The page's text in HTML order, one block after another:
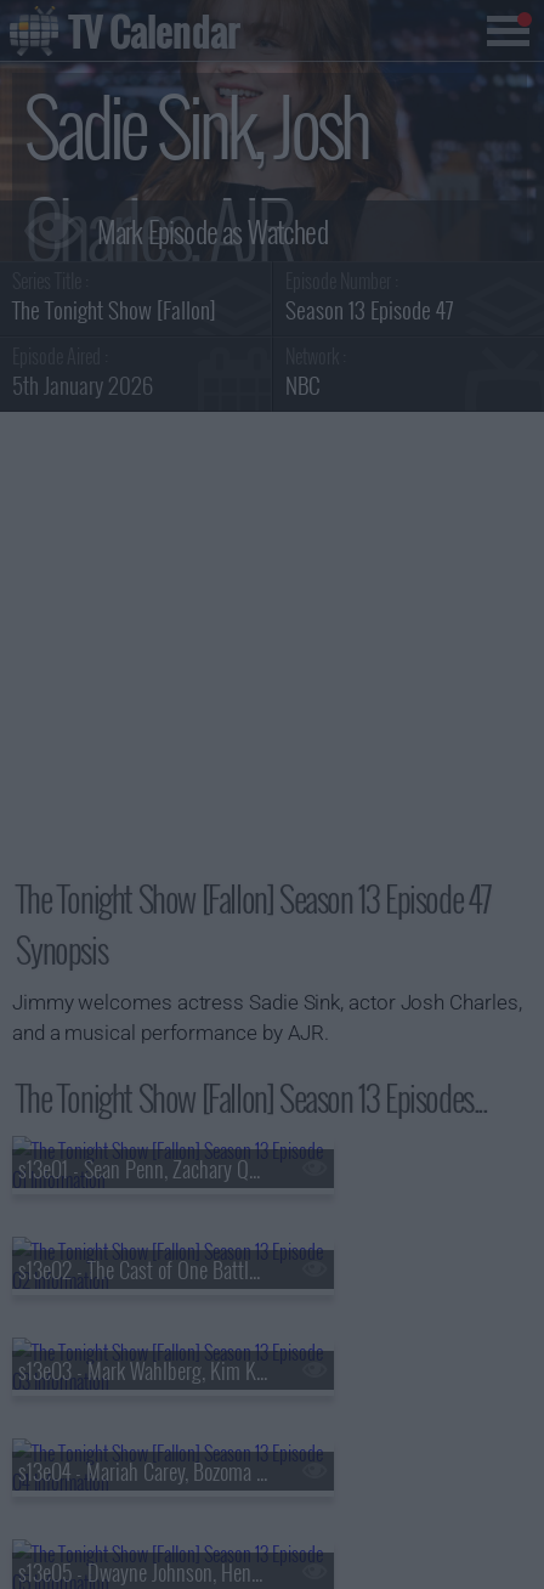
Sadie Sink, Josh
Charles, AJR
Summary
The Tonight Show [Fallon] Season 13 Episode 47
5th January 2026 NBC
The Tonight Show [Fallon] Season 13 Episode 47
Synopsis
Jimmy welcomes actress Sadie Sink, actor Josh Charles,
and a musical performance by AJR.
The Tonight Show [Fallon] Season 13 Episodes...
s13e01 - Sean Penn, Zachary Quinto, Fredrik Backman, Lang Lang
s13e02 - The Cast of One Battle After Another, Kate McKinnon, Ian Lara
s13e03 - Mark Wahlberg, Kim Kardashian, Lola Young
s13e04 - Mariah Carey, Bozoma Saint John, Anderson .Paak
s13e05 - Dwayne Johnson, Henry Winkler, FINNEAS & Ashe, The Favors
TV Calendar